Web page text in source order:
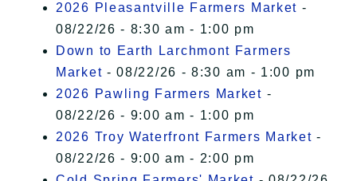
2026 Pleasantville Farmers Market -
08/22/26 - 8:30 am - 1:00 pm
Down to Earth Larchmont Farmers
Market - 08/22/26 - 8:30 am - 1:00 pm
2026 Pawling Farmers Market -
08/22/26 - 9:00 am - 1:00 pm
2026 Troy Waterfront Farmers Market -
08/22/26 - 9:00 am - 2:00 pm